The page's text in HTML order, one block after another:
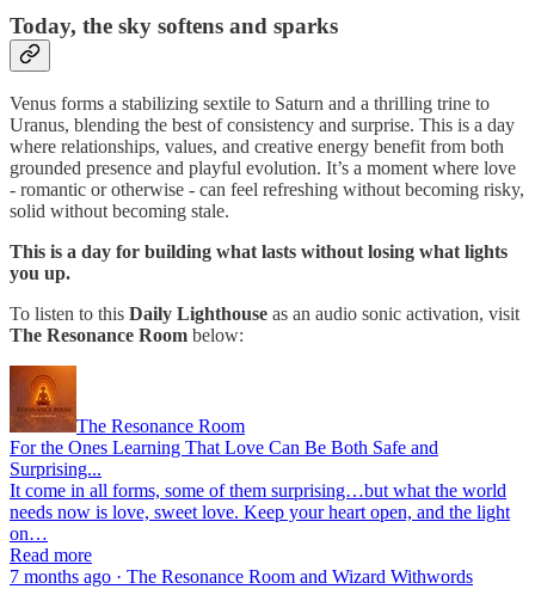
Today, the sky softens and sparks
Venus forms a stabilizing sextile to Saturn and a thrilling trine to
Uranus, blending the best of consistency and surprise. This is a day
where relationships, values, and creative energy benefit from both
grounded presence and playful evolution. It’s a moment where love
- romantic or otherwise - can feel refreshing without becoming risky,
solid without becoming stale.
This is a day for building what lasts without losing what lights
you up.
To listen to this Daily Lighthouse as an audio sonic activation, visit
The Resonance Room below:
The Resonance Room
For the Ones Learning That Love Can Be Both Safe and
Surprising...
It come in all forms, some of them surprising…but what the world
needs now is love, sweet love. Keep your heart open, and the light
on…
Read more
7 months ago · The Resonance Room and Wizard Withwords